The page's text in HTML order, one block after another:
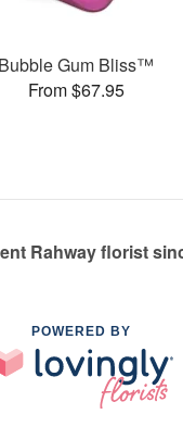
Bubble Gum Bliss™
From $67.95
Rahway florist
POWERED BY